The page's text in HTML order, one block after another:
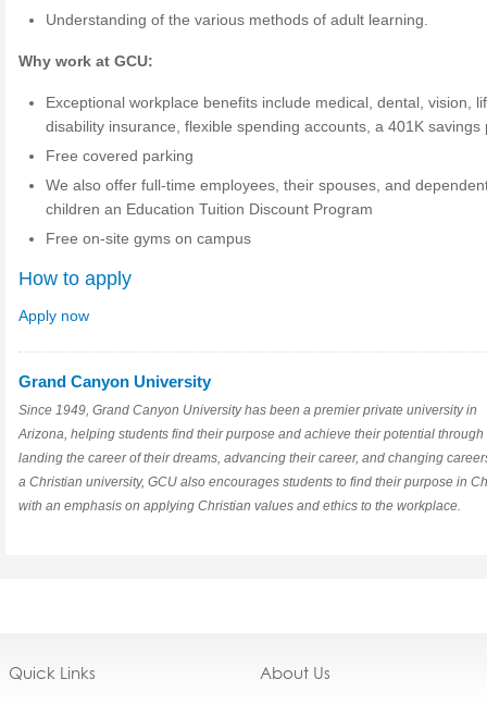
Understanding of the various methods of adult learning.
Why work at GCU:
Exceptional workplace benefits include medical, dental, vision,
disability insurance, flexible spending accounts, a 401K savings
Free covered parking
We also offer full-time employees, their spouses, and
children an Education Tuition Discount Program
Free on-site gyms on campus
How to apply
Apply now
Grand Canyon University
Since 1949, Grand Canyon University has been a premier private university in
Arizona, helping students find their purpose and achieve their potential through
landing the career of their dreams, advancing their career, and changing
a Christian university, GCU also encourages students to find their purpose in
with an emphasis on applying Christian values and ethics to the workplace.
Quick Links About Us